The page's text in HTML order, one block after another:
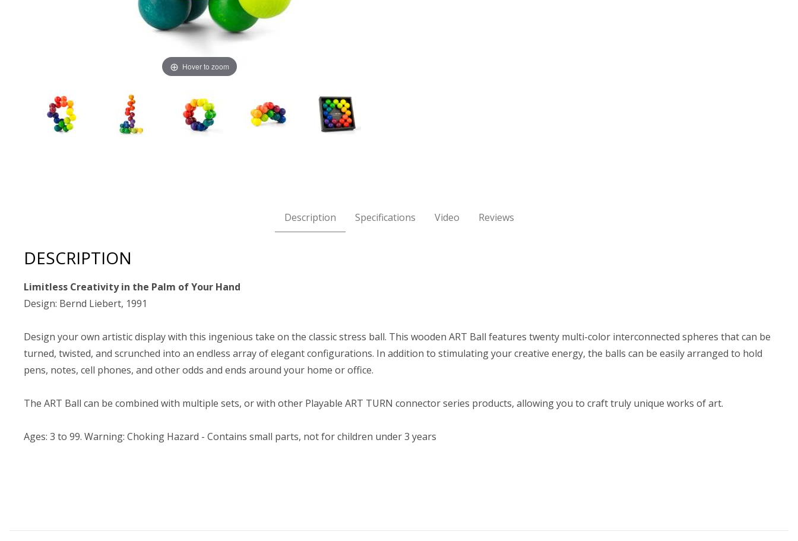
Hover to zoom
Description Specifications Video Reviews
DESCRIPTION
Limitless Creativity in the Palm of Your Hand
Design: Bernd Liebert, 1991
Design your own artistic display with this ingenious take on the classic stress ball. This wooden ART Ball features twenty multi-color interconnected spheres that can be
turned, twisted, and scrunched into an endless array of elegant configurations. In addition to stimulating your creative energy, the balls can be easily arranged to hold
pens, notes, cell phones, and other odds and ends around your home or office.
The ART Ball can be combined with multiple sets, or with other Playable ART TURN connector series products, allowing you to craft truly unique works of art.
Ages: 3 to 99. Warning: Choking Hazard - Contains small parts, not for children under 3 years